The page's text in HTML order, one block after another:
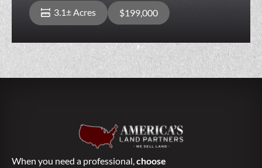
3.1± Acres $199,000
When you need a professional, choose